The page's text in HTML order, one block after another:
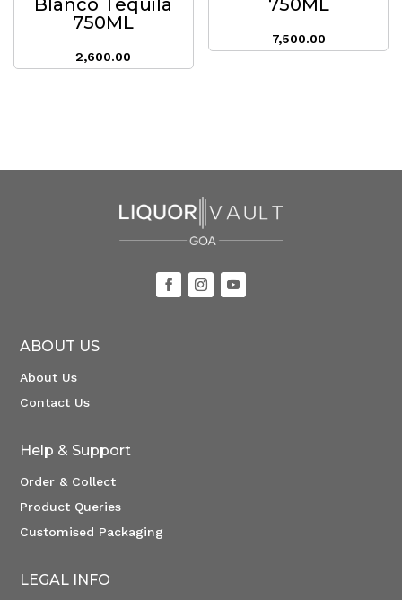
Blanco Tequila
750ML
2,600.00
750ML
7,500.00
ABOUT US
About Us
Contact Us
Help & Support
Order & Collect
Product Queries
Customised Packaging
LEGAL INFO